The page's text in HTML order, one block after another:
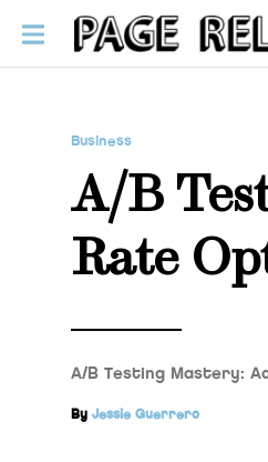
Business
A/B
Rate
A/B Testing Mastery:
By Jessie Guerrero